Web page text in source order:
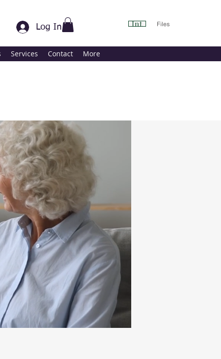
Log In Int Files
Services Contact More